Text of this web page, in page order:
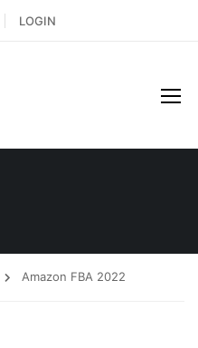
LOGIN
Amazon FBA 2022